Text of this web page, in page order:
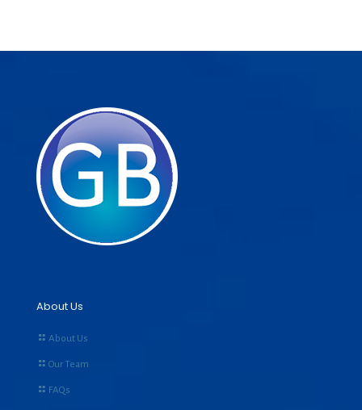
About Us
About Us
Our Team
FAQs